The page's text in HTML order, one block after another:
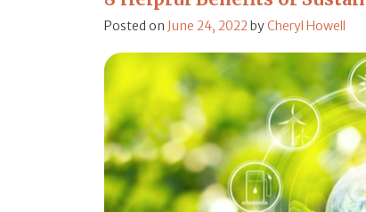
Posted on June 24, 2022byCheryl Howell